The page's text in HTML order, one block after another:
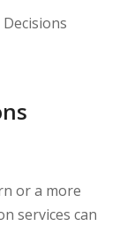
or a more
services can